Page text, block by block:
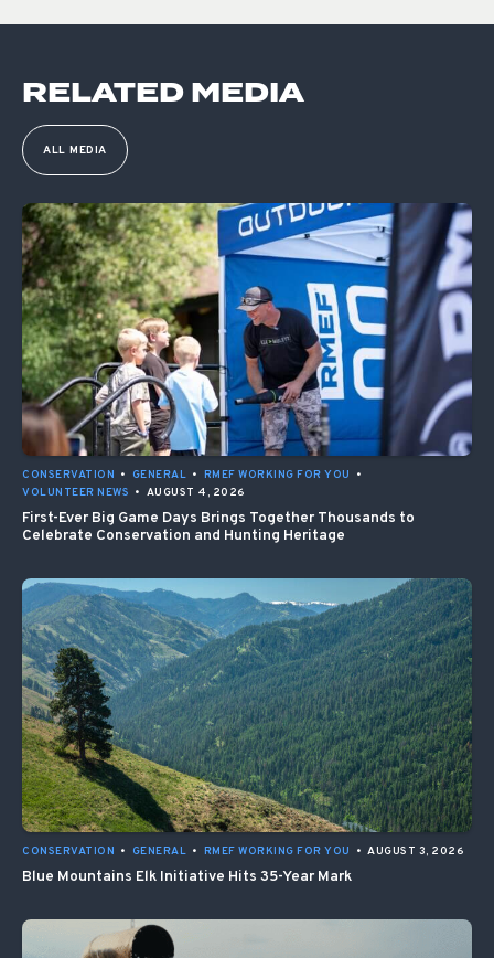
RELATED MEDIA
ALL MEDIA
CONSERVATION • GENERAL • RMEF WORKING FOR YOU
•
VOLUNTEER NEWS • AUGUST 4, 2026
First-Ever Big Game Days Brings Together Thousands to
Celebrate Conservation and Hunting Heritage
CONSERVATION • GENERAL • RMEF WORKING FOR YOU • AUGUST 3, 2026
Blue Mountains Elk Initiative Hits 35-Year Mark